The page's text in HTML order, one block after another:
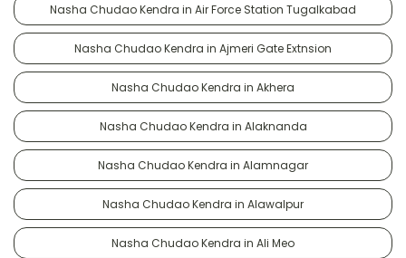
Nasha Chudao Kendra in Air Force Station Tugalkabad
Nasha Chudao Kendra in Ajmeri Gate Extnsion
Nasha Chudao Kendra in Akhera
Nasha Chudao Kendra in Alaknanda
Nasha Chudao Kendra in Alamnagar
Nasha Chudao Kendra in Alawalpur
Nasha Chudao Kendra in Ali Meo